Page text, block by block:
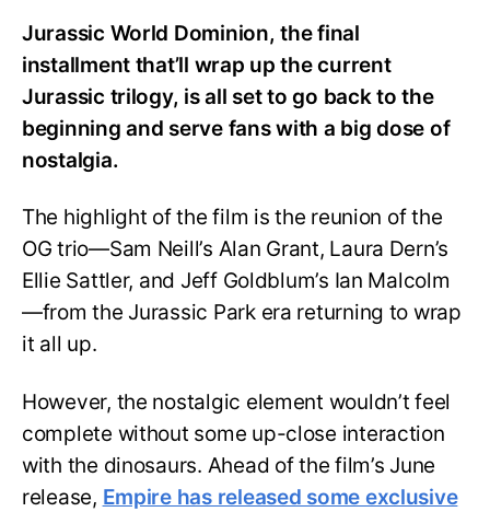
Jurassic World Dominion, the final
installment that’ll wrap up the current
Jurassic trilogy, is all set to go back to the
beginning and serve fans with a big dose of
nostalgia.
The highlight of the film is the reunion of the
OG trio—Sam Neill’s Alan Grant, Laura Dern’s
Ellie Sattler, and Jeff Goldblum’s Ian Malcolm
—from the Jurassic Park era returning to wrap
it all up.
However, the nostalgic element wouldn’t feel
complete without some up-close interaction
with the dinosaurs. Ahead of the film’s June
release, Empire has released some exclusive